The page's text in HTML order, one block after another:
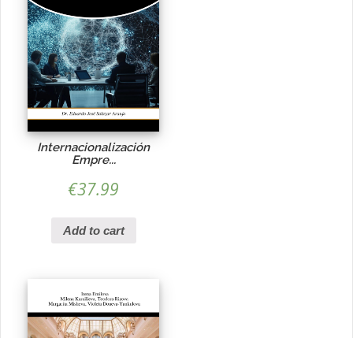
Internacionalización
Empre...
€37.99
Add to cart